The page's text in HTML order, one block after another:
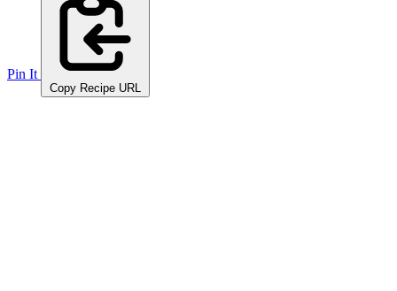
Pin It
Copy Recipe URL